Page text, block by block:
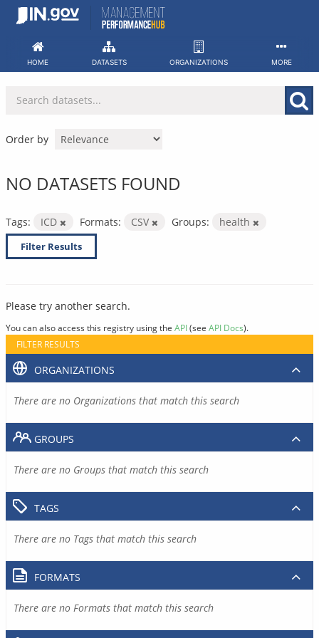
Skip
HOME DATASETS ORGANIZATIONS MORE
Order by
NO DATASETS FOUND
Tags: ICD Formats: CSV Groups: health
Filter Results
Please try another search.
You can also access this registry using the API(see API Docs).
FILTER RESULTS
ORGANIZATIONS
There are no Organizations that match this search
GROUPS
There are no Groups that match this search
TAGS
There are no Tags that match this search
FORMATS
There are no Formats that match this search